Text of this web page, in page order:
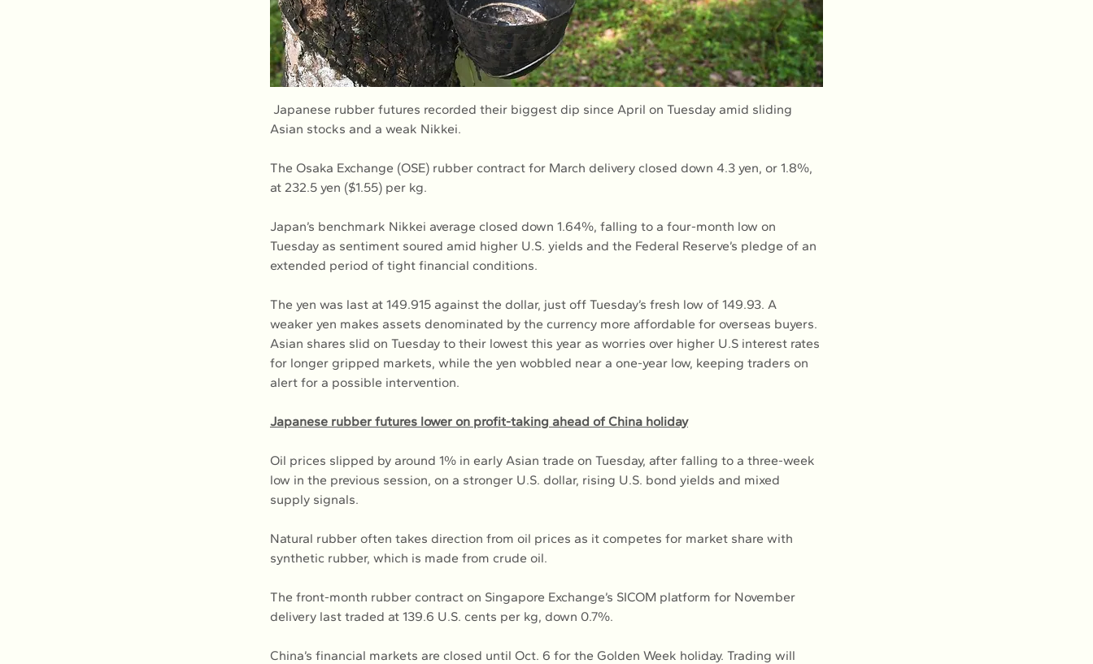
Asian stocks and a weak Nikkei.
The Osaka Exchange (OSE) rubber contract for March delivery closed down 4.3 yen, or 1.8%,
at 232.5 yen ($1.55) per kg.
Japan’s benchmark Nikkei average closed down 1.64%, falling to a four-month low on
Tuesday as sentiment soured amid higher U.S. yields and the Federal Reserve’s pledge of an
extended period of tight financial conditions.
The yen was last at 149.915 against the dollar, just off Tuesday’s fresh low of 149.93. A
weaker yen makes assets denominated by the currency more affordable for overseas buyers.
Asian shares slid on Tuesday to their lowest this year as worries over higher U.S interest rates
for longer gripped markets, while the yen wobbled near a one-year low, keeping traders on
alert for a possible intervention.
Japanese rubber futures lower on profit-taking ahead of China holiday
Oil prices slipped by around 1% in early Asian trade on Tuesday, after falling to a three-week
low in the previous session, on a stronger U.S. dollar, rising U.S. bond yields and mixed
supply signals.
Natural rubber often takes direction from oil prices as it competes for market share with
synthetic rubber, which is made from crude oil.
The front-month rubber contract on Singapore Exchange’s SICOM platform for November
delivery last traded at 139.6 U.S. cents per kg, down 0.7%.
China’s financial markets are closed until Oct. 6 for the Golden Week holiday. Trading will